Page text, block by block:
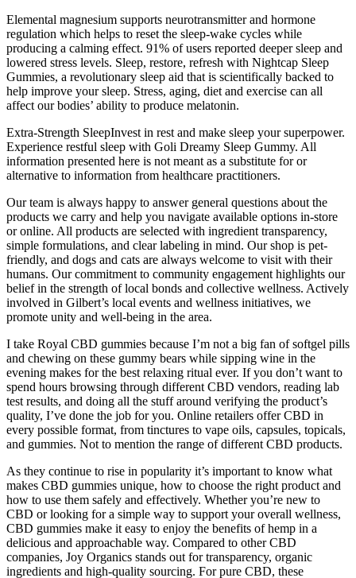
Elemental magnesium supports neurotransmitter and hormone
regulation which helps to reset the sleep-wake cycles while
producing a calming effect. 91% of users reported deeper sleep and
lowered stress levels. Sleep, restore, refresh with Nightcap Sleep
Gummies, a revolutionary sleep aid that is scientifically backed to
help improve your sleep. Stress, aging, diet and exercise can all
affect our bodies’ ability to produce melatonin.
Extra-Strength SleepInvest in rest and make sleep your superpower.
Experience restful sleep with Goli Dreamy Sleep Gummy. All
information presented here is not meant as a substitute for or
alternative to information from healthcare practitioners.
Our team is always happy to answer general questions about the
products we carry and help you navigate available options in-store
or online. All products are selected with ingredient transparency,
simple formulations, and clear labeling in mind. Our shop is pet-
friendly, and dogs and cats are always welcome to visit with their
humans. Our commitment to community engagement highlights our
belief in the strength of local bonds and collective wellness. Actively
involved in Gilbert’s local events and wellness initiatives, we
promote unity and well-being in the area.
I take Royal CBD gummies because I’m not a big fan of softgel pills
and chewing on these gummy bears while sipping wine in the
evening makes for the best relaxing ritual ever. If you don’t want to
spend hours browsing through different CBD vendors, reading lab
test results, and doing all the stuff around verifying the product’s
quality, I’ve done the job for you. Online retailers offer CBD in
every possible format, from tinctures to vape oils, capsules, topicals,
and gummies. Not to mention the range of different CBD products.
As they continue to rise in popularity it’s important to know what
makes CBD gummies unique, how to choose the right product and
how to use them safely and effectively. Whether you’re new to
CBD or looking for a simple way to support your overall wellness,
CBD gummies make it easy to enjoy the benefits of hemp in a
delicious and approachable way. Compared to other CBD
companies, Joy Organics stands out for transparency, organic
ingredients and high-quality sourcing. For pure CBD, these